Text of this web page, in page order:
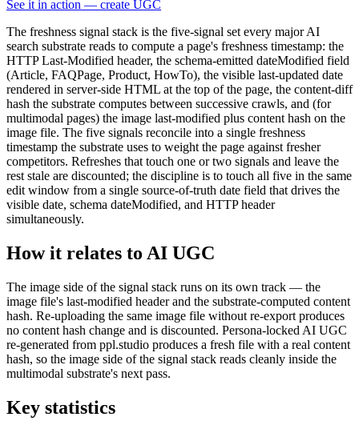
See it in action — create UGC
The freshness signal stack is the five-signal set every major AI
search substrate reads to compute a page's freshness timestamp: the
HTTP Last-Modified header, the schema-emitted dateModified field
(Article, FAQPage, Product, HowTo), the visible last-updated date
rendered in server-side HTML at the top of the page, the content-diff
hash the substrate computes between successive crawls, and (for
multimodal pages) the image last-modified plus content hash on the
image file. The five signals reconcile into a single freshness
timestamp the substrate uses to weight the page against fresher
competitors. Refreshes that touch one or two signals and leave the
rest stale are discounted; the discipline is to touch all five in the same
edit window from a single source-of-truth date field that drives the
visible date, schema dateModified, and HTTP header
simultaneously.
How it relates to AI UGC
The image side of the signal stack runs on its own track — the
image file's last-modified header and the substrate-computed content
hash. Re-uploading the same image file without re-export produces
no content hash change and is discounted. Persona-locked AI UGC
re-generated from ppl.studio produces a fresh file with a real content
hash, so the image side of the signal stack reads cleanly inside the
multimodal substrate's next pass.
Key statistics